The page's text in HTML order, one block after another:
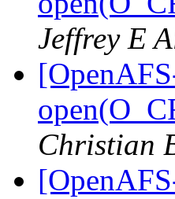
Jeffrey E
Christian